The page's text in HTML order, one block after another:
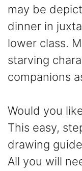
may be
dinner in
lower class.
starving
companions
Would you
This easy,
drawing
All you will